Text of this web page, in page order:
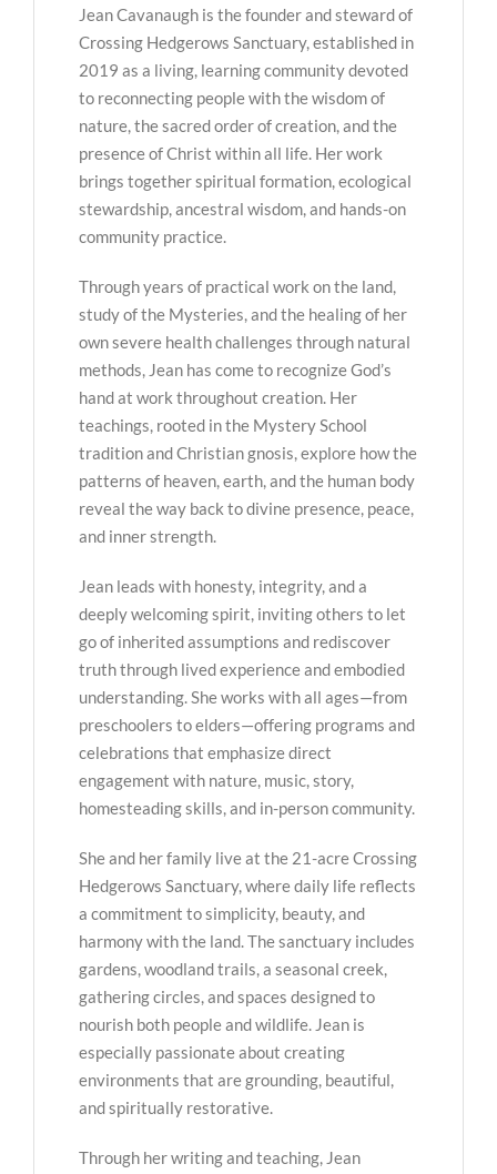
Jean Cavanaugh is the founder and steward of
Crossing Hedgerows Sanctuary, established in
2019 as a living, learning community devoted
to reconnecting people with the wisdom of
nature, the sacred order of creation, and the
presence of Christ within all life. Her work
brings together spiritual formation, ecological
stewardship, ancestral wisdom, and hands-on
community practice.
Through years of practical work on the land,
study of the Mysteries, and the healing of her
own severe health challenges through natural
methods, Jean has come to recognize God’s
hand at work throughout creation. Her
teachings, rooted in the Mystery School
tradition and Christian gnosis, explore how the
patterns of heaven, earth, and the human body
reveal the way back to divine presence, peace,
and inner strength.
Jean leads with honesty, integrity, and a
deeply welcoming spirit, inviting others to let
go of inherited assumptions and rediscover
truth through lived experience and embodied
understanding. She works with all ages—from
preschoolers to elders—offering programs and
celebrations that emphasize direct
engagement with nature, music, story,
homesteading skills, and in-person community.
She and her family live at the 21-acre Crossing
Hedgerows Sanctuary, where daily life reflects
a commitment to simplicity, beauty, and
harmony with the land. The sanctuary includes
gardens, woodland trails, a seasonal creek,
gathering circles, and spaces designed to
nourish both people and wildlife. Jean is
especially passionate about creating
environments that are grounding, beautiful,
and spiritually restorative.
Through her writing and teaching, Jean